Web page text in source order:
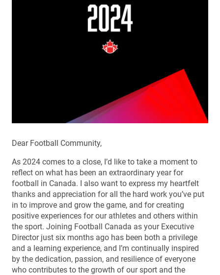
Dear Football Community,
As 2024 comes to a close, I’d like to take a moment to
reflect on what has been an extraordinary year for
football in Canada. I also want to express my heartfelt
thanks and appreciation for all the hard work you’ve put
in to improve and grow the game, and for creating
positive experiences for our athletes and others within
the sport. Joining Football Canada as your Executive
Director just six months ago has been both a privilege
and a learning experience, and I’m continually inspired
by the dedication, passion, and resilience of everyone
who contributes to the growth of our sport and the